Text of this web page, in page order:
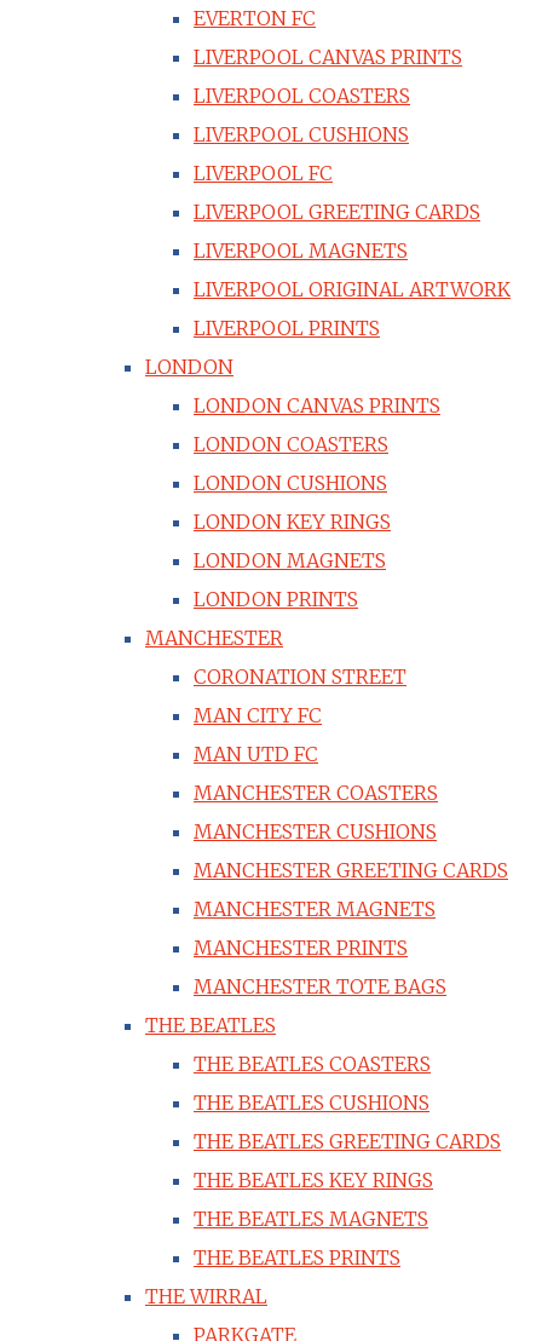
EVERTON FC
LIVERPOOL CANVAS PRINTS
LIVERPOOL COASTERS
LIVERPOOL CUSHIONS
LIVERPOOL FC
LIVERPOOL GREETING CARDS
LIVERPOOL MAGNETS
LIVERPOOL ORIGINAL ARTWORK
LIVERPOOL PRINTS
LONDON
LONDON CANVAS PRINTS
LONDON COASTERS
LONDON CUSHIONS
LONDON KEY RINGS
LONDON MAGNETS
LONDON PRINTS
MANCHESTER
CORONATION STREET
MAN CITY FC
MAN UTD FC
MANCHESTER COASTERS
MANCHESTER CUSHIONS
MANCHESTER GREETING CARDS
MANCHESTER MAGNETS
MANCHESTER PRINTS
MANCHESTER TOTE BAGS
THE BEATLES
THE BEATLES COASTERS
THE BEATLES CUSHIONS
THE BEATLES GREETING CARDS
THE BEATLES KEY RINGS
THE BEATLES MAGNETS
THE BEATLES PRINTS
THE WIRRAL
PARKGATE